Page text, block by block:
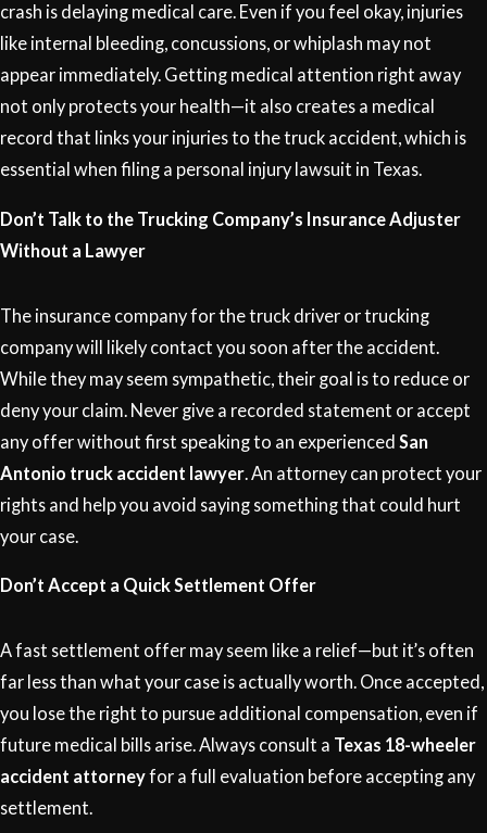
crash is delaying medical care. Even if you feel okay, injuries
like internal bleeding, concussions, or whiplash may not
appear immediately. Getting medical attention right away
not only protects your health—it also creates a medical
record that links your injuries to the truck accident, which is
essential when filing a personal injury lawsuit in Texas.
Don’t Talk to the Trucking Company’s Insurance Adjuster
Without a Lawyer
The insurance company for the truck driver or trucking
company will likely contact you soon after the accident.
While they may seem sympathetic, their goal is to reduce or
deny your claim. Never give a recorded statement or accept
any offer without first speaking to an experienced San
Antonio truck accident lawyer . An attorney can protect your
rights and help you avoid saying something that could hurt
your case.
Don’t Accept a Quick Settlement Offer
A fast settlement offer may seem like a relief—but it’s often
far less than what your case is actually worth. Once accepted,
you lose the right to pursue additional compensation, even if
future medical bills arise. Always consult a Texas 18-wheeler
accident attorneyfor a full evaluation before accepting any
settlement.